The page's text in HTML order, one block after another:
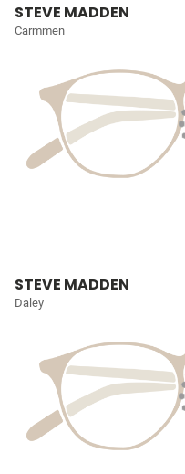
STEVE MADDEN
Carmmen
STEVE MADDEN
Daley